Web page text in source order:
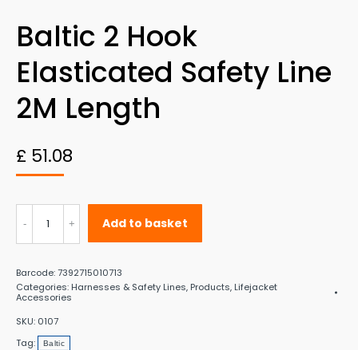
Baltic 2 Hook
Elasticated Safety Line
2M Length
£ 51.08
2
Elasticated
Line
Add to basket
Barcode:7392715010713
Categories: Harnesses & Safety Lines, Products, Lifejacket
Accessories
SKU: 0107
Tag:
Baltic